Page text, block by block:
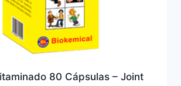
80 Cápsulas – Joint